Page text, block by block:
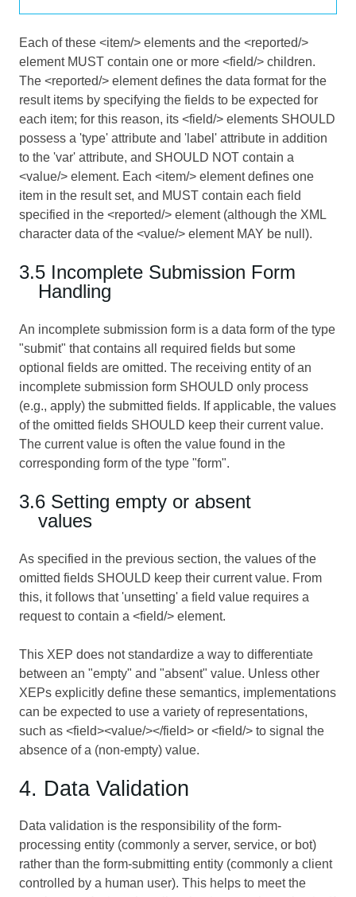
Each of these <item/> elements and the <reported/>
element MUST contain one or more <field/> children.
The <reported/> element defines the data format for the
result items by specifying the fields to be expected for
each item; for this reason, its <field/> elements SHOULD
possess a 'type' attribute and 'label' attribute in addition
to the 'var' attribute, and SHOULD NOT contain a
<value/> element. Each <item/> element defines one
item in the result set, and MUST contain each field
specified in the <reported/> element (although the XML
character data of the <value/> element MAY be null).
3.5 Incomplete Submission Form
Handling
An incomplete submission form is a data form of the type
"submit" that contains all required fields but some
optional fields are omitted. The receiving entity of an
incomplete submission form SHOULD only process
(e.g., apply) the submitted fields. If applicable, the values
of the omitted fields SHOULD keep their current value.
The current value is often the value found in the
corresponding form of the type "form".
3.6 Setting empty or absent
values
As specified in the previous section, the values of the
omitted fields SHOULD keep their current value. From
this, it follows that 'unsetting' a field value requires a
request to contain a <field/> element.
This XEP does not standardize a way to differentiate
between an "empty" and "absent" value. Unless other
XEPs explicitly define these semantics, implementations
can be expected to use a variety of representations,
such as <field><value/></field> or <field/> to signal the
absence of a (non-empty) value.
4. Data Validation
Data validation is the responsibility of the form-
processing entity (commonly a server, service, or bot)
rather than the form-submitting entity (commonly a client
controlled by a human user). This helps to meet the